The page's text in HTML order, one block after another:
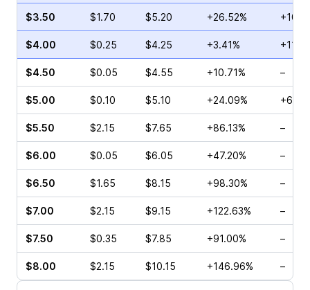
$3.50 $1.70 $5.20 +26.52%
$4.00 $0.25 $4.25 +3.41%
$4.50 $0.05 $4.55 +10.71% –
$5.00 $0.10 $5.10 +24.09%
$5.50 $2.15 $7.65 +86.13% –
$6.00 $0.05 $6.05 +47.20% –
$6.50 $1.65 $8.15 +98.30% –
$7.00 $2.15 $9.15 +122.63% –
$7.50 $0.35 $7.85 +91.00% –
$8.00 $2.15 $10.15 +146.96% –